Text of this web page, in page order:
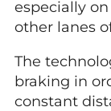
especially
other lanes
The
braking in
constant